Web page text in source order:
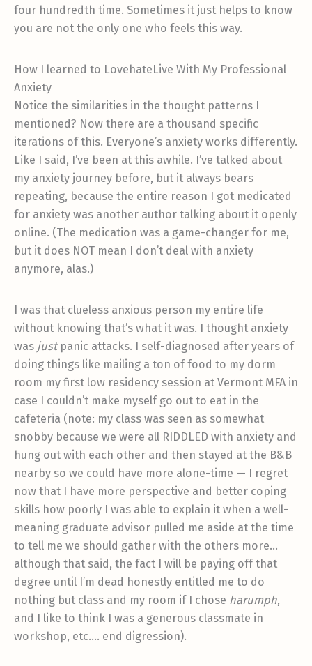
four hundredth time. Sometimes it just helps to know
you are not the only one who feels this way.
How I learned to LovehateLive With My Professional
Anxiety
Notice the similarities in the thought patterns I
mentioned? Now there are a thousand specific
iterations of this. Everyone’s anxiety works differently.
Like I said, I’ve been at this awhile. I’ve talked about
my anxiety journey before, but it always bears
repeating, because the entire reason I got medicated
for anxiety was another author talking about it openly
online. (The medication was a game-changer for me,
but it does NOT mean I don’t deal with anxiety
anymore, alas.)
I was that clueless anxious person my entire life
without knowing that’s what it was. I thought anxiety
was just panic attacks. I self-diagnosed after years of
doing things like mailing a ton of food to my dorm
room my first low residency session at Vermont MFA in
case I couldn’t make myself go out to eat in the
cafeteria (note: my class was seen as somewhat
snobby because we were all RIDDLED with anxiety and
hung out with each other and then stayed at the B&B
nearby so we could have more alone-time — I regret
now that I have more perspective and better coping
skills how poorly I was able to explain it when a well-
meaning graduate advisor pulled me aside at the time
to tell me we should gather with the others more…
although that said, the fact I will be paying off that
degree until I’m dead honestly entitled me to do
nothing but class and my room if I chose harumph,
and I like to think I was a generous classmate in
workshop, etc…. end digression).